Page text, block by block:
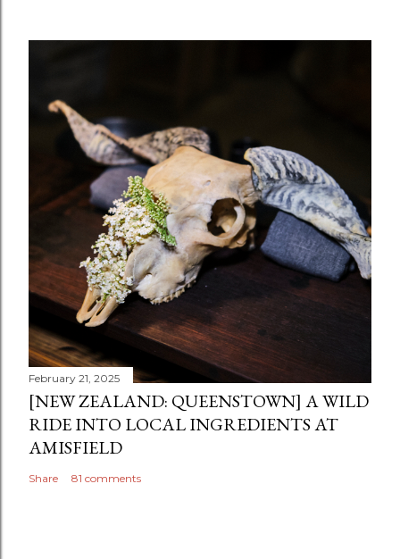
February 21, 2025
[NEW ZEALAND: QUEENSTOWN] A WILD
RIDE INTO LOCAL INGREDIENTS AT
AMISFIELD
Share 81 comments